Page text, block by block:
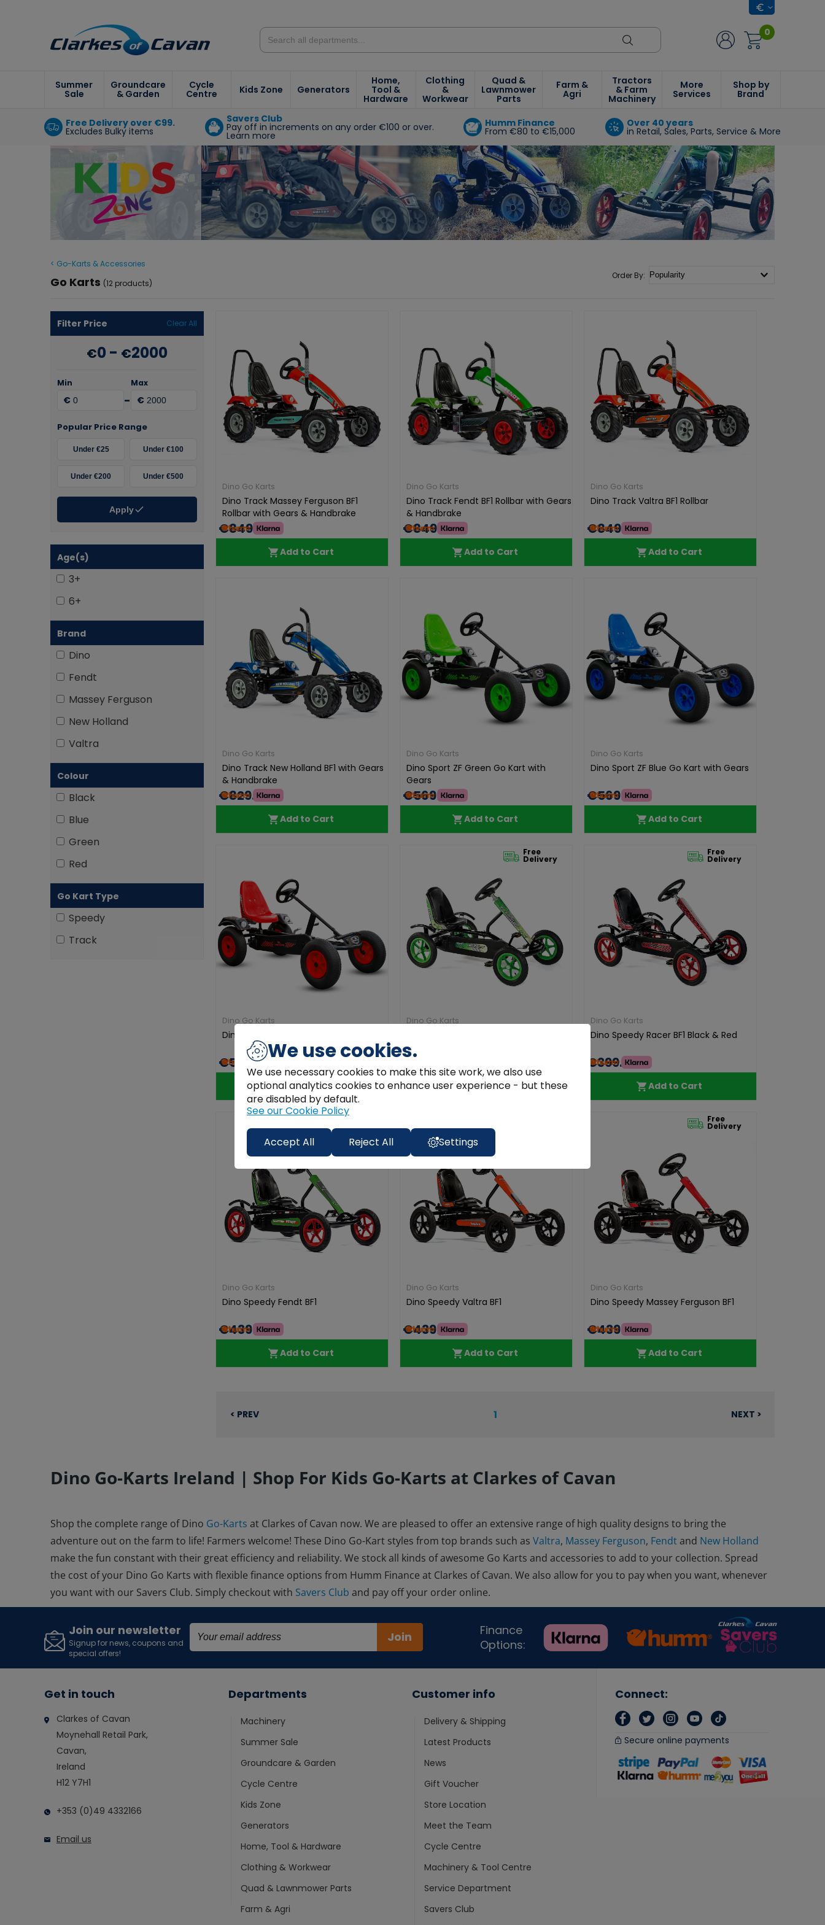
0
Summer
Sale
Groundcare
& Garden
Cycle
Centre Kids Zone Generators
Home,
Tool &
Hardware
Clothing
&
Workwear
Quad &
Lawnmower
Parts
Farm &
Agri
Tractors
& Farm
Machinery
More
Services
Shop by
Brand
Free Delivery over €99.
Excludes Bulky items
Savers Club
Pay off in increments on any order €100 or over.
Learn more
Humm Finance
From €80 to €15,000
Over 40 years
in Retail, Sales, Parts, Service & More
< Go-Karts & Accessories
Go Karts (12 products)
Order By:
Filter Price Clear All
€0 - €2000
Min
€ -
Max
€
Popular Price Range
Under €25 Under €100
Under €200 Under €500
Apply
Age(s)
3+
6+
Brand
Dino
Fendt
Massey Ferguson
New Holland
Valtra
Colour
Black
Blue
Green
Red
Go Kart Type
Speedy
Track
Dino Go Karts
Dino Track Massey Ferguson BF1
Rollbar with Gears & Handbrake
€849.00
Add to Cart
Dino Go Karts
Dino Track Fendt BF1 Rollbar with Gears
& Handbrake
€849.00
Add to Cart
Dino Go Karts
Dino Track Valtra BF1 Rollbar
€849.00
Add to Cart
Dino Go Karts
Dino Track New Holland BF1 with Gears
& Handbrake
€829.00
Add to Cart
Dino Go Karts
Dino Sport ZF Green Go Kart with
Gears
€569.00
Add to Cart
Dino Go Karts
Dino Sport ZF Blue Go Kart with Gears
€569.00
Add to Cart
Dino Go Karts
Dino Sport ZF Red Go Kart with Gears
€569.00
Add to Cart
Free
Delivery
Dino Go Karts
€399.00
Add to Cart
Free
Delivery
Dino Go Karts
Dino Speedy Racer BF1 Black & Red
€399.00
Add to Cart
Free
Delivery
Dino Go Karts
Dino Speedy Fendt BF1
€439.00
Add to Cart
Dino Go Karts
Dino Speedy Valtra BF1
€439.00
Add to Cart
Free
Delivery
Dino Go Karts
Dino Speedy Massey Ferguson BF1
€439.00
Add to Cart
< PREV 1 NEXT >
Dino Go-Karts Ireland | Shop For Kids Go-Karts at Clarkes of Cavan
Shop the complete range ofDino Go-Karts at Clarkes of Cavan now. We are pleased to offer an extensive range of high quality designs to bring the
adventure out on the farm to life! Farmers welcome! These Dino Go-Kart styles from top brands such as Valtra, Massey Ferguson, Fendtand New Holland
make the fun constant with their great efficiency and reliability. We stock all kinds of awesome Go Karts and accessories to add to your collection. Spread
the cost of your Dino Go Karts with flexible finance options from Humm Finance at Clarkes of Cavan. We also allow for you to pay when you want, whenever
you want with our Savers Club. Simply checkout with Savers Club and pay off your order online.
Join our newsletter
Signup for news, coupons and
special offers!
Join
Finance
Options:
Get in touch
Clarkes of Cavan
Moynehall Retail Park,
Cavan,
Ireland
H12 Y7H1
+353 (0)49 4332166
Email us
Departments
Machinery
Summer Sale
Groundcare & Garden
Cycle Centre
Kids Zone
Generators
Home, Tool & Hardware
Clothing & Workwear
Quad & Lawnmower Parts
Farm & Agri
Customer info
Delivery & Shipping
Latest Products
News
Gift Voucher
Store Location
Meet the Team
Cycle Centre
Machinery & Tool Centre
Service Department
Savers Club
Connect:
Secure online payments
We use cookies.
We use necessary cookies to make this site work, we also use
optional analytics cookies to enhance user experience - but these
are disabled by default.
See our Cookie Policy
Accept All Reject All Settings